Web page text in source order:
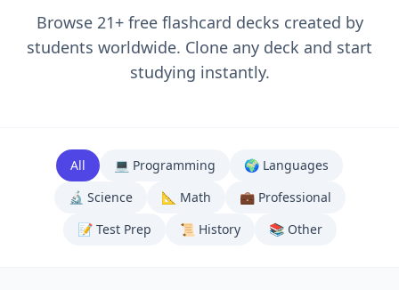
Browse 21+ free flashcard decks created by
students worldwide. Clone any deck and start
studying instantly.
All 💻 Programming 🌍 Languages
🔬 Science 📐 Math 💼 Professional
📝 Test Prep 📜 History 📚 Other